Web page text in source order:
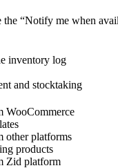
the “Notify me when
inventory log
and stocktaking
WooCommerce
other platforms
products
Zid platform